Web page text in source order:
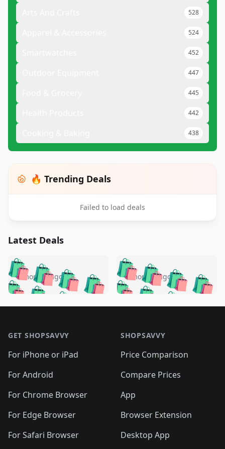
528
524
452
447
445
442
438
🔥 Trending Deals
Failed to load deals
Latest Deals
🛍️🛍️🛍️🛍️ 🛍️🛍️🛍️
🛍️🛍️🛍️🛍️🛍️
🛍️🛍️🛍️
🛍️🛍️🛍️ 🛍️🛍️
🛍️🛍️
🛍️🛍️
🛍️🛍️🛍️🛍️ 🛍️🛍️
🛍️🛍️🛍️ 🛍️🛍️
5 months ago 🛍️🛍️🛍️🛍️
🛍️ 🛍️🛍️🛍️🛍️
🛍️🛍️
🛍️🛍️🛍️🛍️
🛍️ 🛍️🛍️🛍️🛍️
🛍️
🛍️🛍️ 🛍️🛍️🛍️🛍️
5 months ago
GET SHOPSAVVY
For iPhone or iPad
For Android
For Chrome Browser
For Edge Browser
For Safari Browser
SHOPSAVVY
Price Comparison
Compare Prices
App
Browser Extension
Desktop App